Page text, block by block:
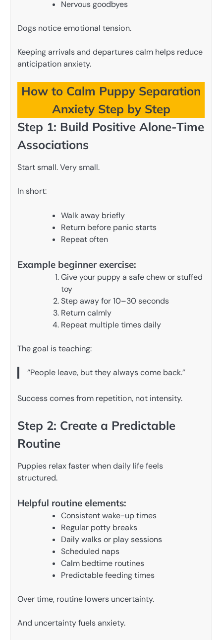
Nervous goodbyes
Dogs notice emotional tension.
Keeping arrivals and departures calm helps reduce
anticipation anxiety.
How to Calm Puppy Separation
Anxiety Step by Step
Step 1: Build Positive Alone-Time
Associations
Start small. Very small.
In short:
Walk away briefly
Return before panic starts
Repeat often
Example beginner exercise:
Give your puppy a safe chew or stuffed
toy
Step away for 10–30 seconds
Return calmly
Repeat multiple times daily
The goal is teaching:
“People leave, but they always come back.”
Success comes from repetition, not intensity.
Step 2: Create a Predictable
Routine
Puppies relax faster when daily life feels
structured.
Helpful routine elements:
Consistent wake-up times
Regular potty breaks
Daily walks or play sessions
Scheduled naps
Calm bedtime routines
Predictable feeding times
Over time, routine lowers uncertainty.
And uncertainty fuels anxiety.